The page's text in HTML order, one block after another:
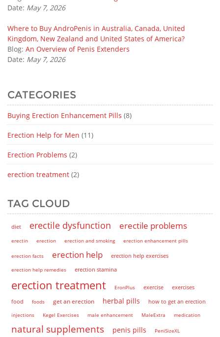
Date: May 7, 2026
Where to Buy AndroPenis in Australia, Canada, United
Kingdom, New Zealand and United States of America?
Blog: An Overview of Penis Extenders
Date: May 7, 2026
CATEGORIES
Buying Erection Enhancement Pills (8)
Erection Help for Men (11)
Erection Problems (2)
erection treatment (2)
TAG CLOUD
diet erectile dysfunction erectile problems
erectin erection erection and smoking erection enhancement pills
erection facts erection help erection help exercises
erection help remedies erection stamina
erection treatment EronPlus exercise exercises
food foods get an erection herbal pills how to get an erection
injections Kegel Exercises male enhancement MaleExtra medication
natural supplements penis pills
PeniSizeXL